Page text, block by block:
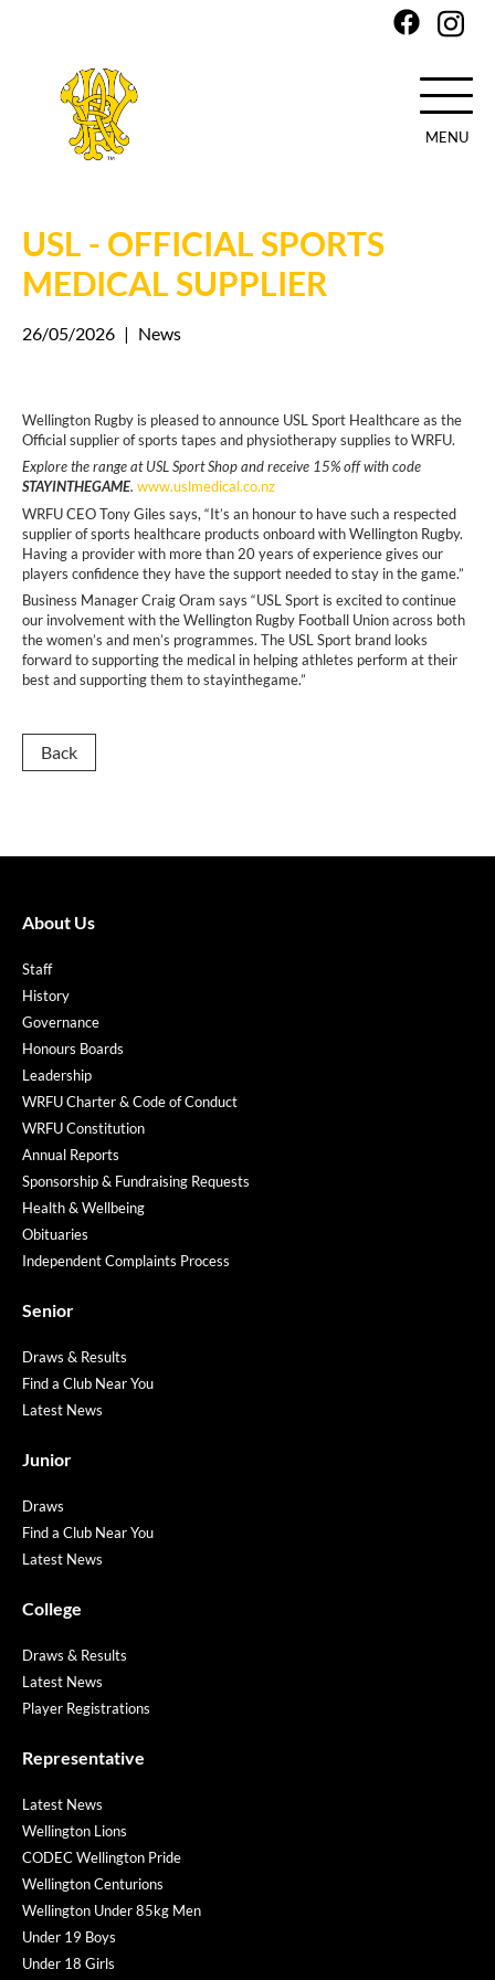
main
content
MENU
USL - OFFICIAL SPORTS
MEDICAL SUPPLIER
26/05/2026 | News
Wellington Rugby is pleased to announce USL Sport Healthcare as the
Official supplier of sports tapes and physiotherapy supplies to WRFU.
Explore the range at USL Sport Shop and receive 15% off with code
STAYINTHEGAME. www.uslmedical.co.nz
WRFU CEO Tony Giles says, “It’s an honour to have such a respected
supplier of sports healthcare products onboard with Wellington Rugby.
Having a provider with more than 20 years of experience gives our
players confidence they have the support needed to stay in the game.”
Business Manager Craig Oram says “USL Sport is excited to continue
our involvement with the Wellington Rugby Football Union across both
the women’s and men’s programmes. The USL Sport brand looks
forward to supporting the medical in helping athletes perform at their
best and supporting them to stayinthegame.”
Back
About Us
Staff
History
Governance
Honours Boards
Leadership
WRFU Charter & Code of Conduct
WRFU Constitution
Annual Reports
Sponsorship & Fundraising Requests
Health & Wellbeing
Obituaries
Independent Complaints Process
Senior
Draws & Results
Find a Club Near You
Latest News
Junior
Draws
Find a Club Near You
Latest News
College
Draws & Results
Latest News
Player Registrations
Representative
Latest News
Wellington Lions
CODEC Wellington Pride
Wellington Centurions
Wellington Under 85kg Men
Under 19 Boys
Under 18 Girls